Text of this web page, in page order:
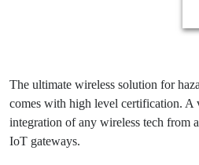
The ultimate wireless solution for
comes with high level certification. A
integration of any wireless tech from
IoT gateways.